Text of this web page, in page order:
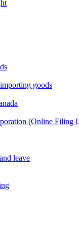
goods
(Online Filing
leave